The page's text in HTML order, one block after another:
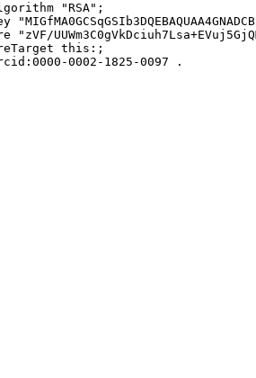
"RSA";
"zVF/
this:;
0002-1825-0097 .